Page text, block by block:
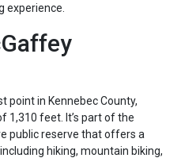
experience.
point in Kennebec County,
1,310 feet. It’s part of the
public reserve that offers a
hiking, mountain biking,